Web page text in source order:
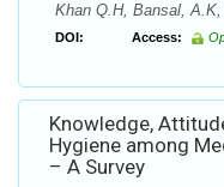
Khan Q.H, Bansal,
DOI: Access:
Knowledge,
Hygiene among
– A Survey